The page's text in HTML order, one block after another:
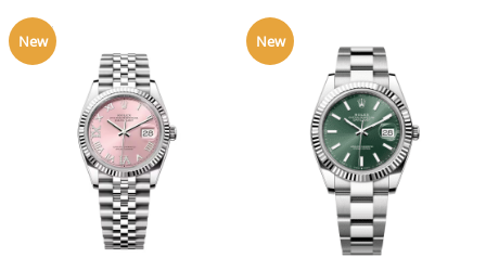
New New